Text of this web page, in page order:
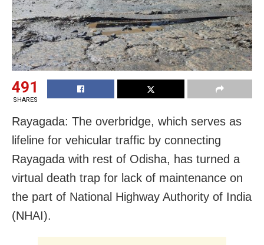
491
SHARES
Rayagada: The overbridge, which serves as
lifeline for vehicular traffic by connecting
Rayagada with rest of Odisha, has turned a
virtual death trap for lack of maintenance on
the part of National Highway Authority of India
(NHAI).